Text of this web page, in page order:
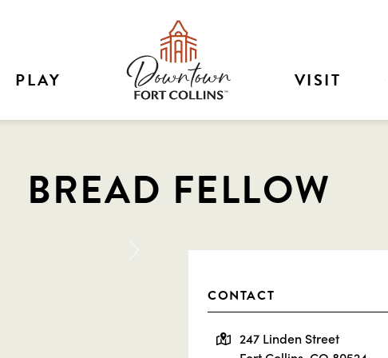
PLAY VISIT
BREAD FELLOW
CONTACT
247 Linden Street